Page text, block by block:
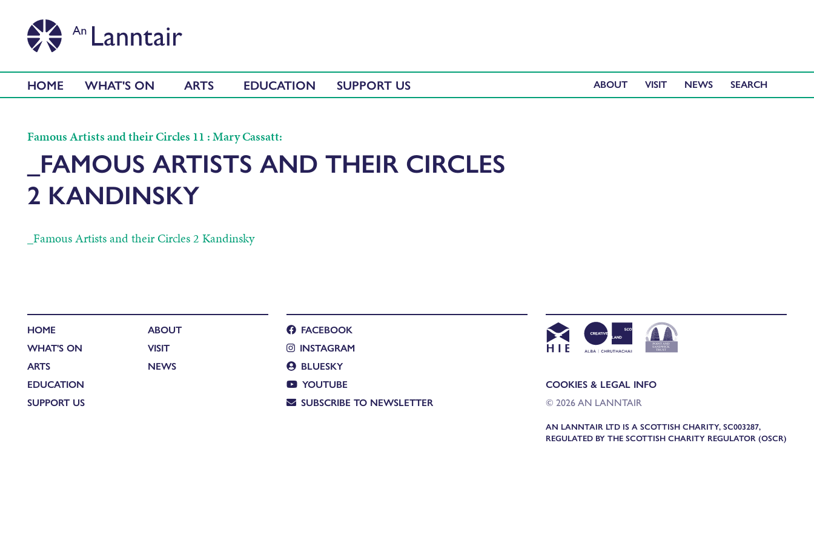
HOME WHAT'S ON ARTS EDUCATION SUPPORT US ABOUT VISIT NEWS
Famous Artists and their Circles 11 : Mary Cassatt:
_FAMOUS ARTISTS AND THEIR CIRCLES
2 KANDINSKY
_Famous Artists and their Circles 2 Kandinsky
HOME
WHAT'S ON
ARTS
EDUCATION
SUPPORT US
ABOUT
VISIT
NEWS
FACEBOOK
INSTAGRAM
BLUESKY
YOUTUBE
SUBSCRIBE TO NEWSLETTER
COOKIES & LEGAL INFO
© 2026 AN LANNTAIR
AN LANNTAIR LTD IS A SCOTTISH CHARITY, SC003287,
REGULATED BY THE SCOTTISH CHARITY REGULATOR (OSCR)